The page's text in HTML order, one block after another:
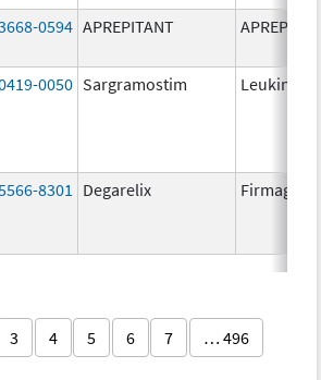
0594 APREPITANT
0050 Sargramostim Leukine
8301 Degarelix Firmagon
3 4 5 6 7 … 496